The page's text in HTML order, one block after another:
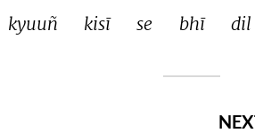
kyuuñ
kisī se bhī dil